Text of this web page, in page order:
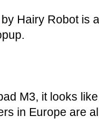
by Hairy Robot is
M3, it looks
in Europe are